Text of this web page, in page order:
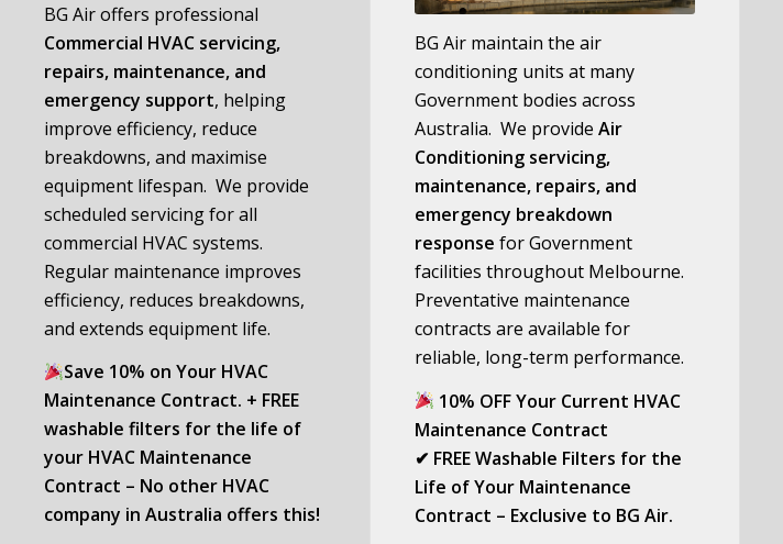
BG Air offers professional
Commercial HVAC servicing,
repairs, maintenance, and
emergency support, helping
improve efficiency, reduce
breakdowns, and maximise
equipment lifespan. We provide
scheduled servicing for all
commercial HVAC systems.
Regular maintenance improves
efficiency, reduces breakdowns,
and extends equipment life.
Save 10% on Your HVAC
Maintenance Contract. + FREE
washable filters for the life of
your HVAC Maintenance
Contract – No other HVAC
company in Australia offers this!
BG Air maintain the air
conditioning units at many
Government bodies across
Australia. We provide Air
Conditioning servicing,
maintenance, repairs, and
emergency breakdown
response for Government
facilities throughout Melbourne.
Preventative maintenance
contracts are available for
reliable, long-term performance.
10% OFF Your Current HVAC
Maintenance Contract
✔ FREE Washable Filters for the
Life of Your Maintenance
Contract – Exclusive to BG Air.